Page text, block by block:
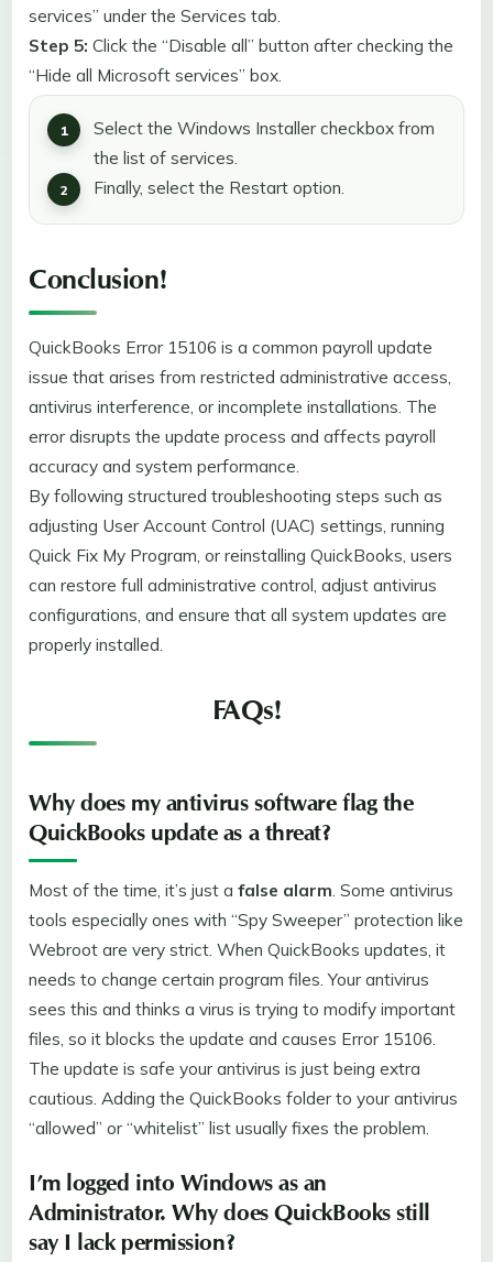
services” under the Services tab.
Step 5: Click the “Disable all” button after checking the
“Hide all Microsoft services” box.
Select the Windows Installer checkbox from
the list of services.
Finally, select the Restart option.
Conclusion!
QuickBooks Error 15106 is a common payroll update
issue that arises from restricted administrative access,
antivirus interference, or incomplete installations. The
error disrupts the update process and affects payroll
accuracy and system performance.
By following structured troubleshooting steps such as
adjusting User Account Control (UAC) settings, running
Quick Fix My Program, or reinstalling QuickBooks, users
can restore full administrative control, adjust antivirus
configurations, and ensure that all system updates are
properly installed.
FAQs!
Why does my antivirus software flag the
QuickBooks update as a threat?
Most of the time, it’s just a false alarm. Some antivirus
tools especially ones with “Spy Sweeper” protection like
Webroot are very strict. When QuickBooks updates, it
needs to change certain program files. Your antivirus
sees this and thinks a virus is trying to modify important
files, so it blocks the update and causes Error 15106.
The update is safe your antivirus is just being extra
cautious. Adding the QuickBooks folder to your antivirus
“allowed” or “whitelist” list usually fixes the problem.
I’m logged into Windows as an
Administrator. Why does QuickBooks still
say I lack permission?